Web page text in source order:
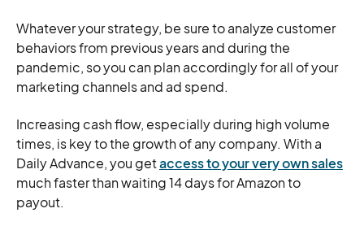
Whatever your strategy, be sure to analyze customer
behaviors from previous years and during the
pandemic, so you can plan accordingly for all of your
marketing channels and ad spend.
Increasing cash flow, especially during high volume
times, is key to the growth of any company. With a
Daily Advance, you getaccess to your very own sales
much faster than waiting 14 days for Amazon to
payout.